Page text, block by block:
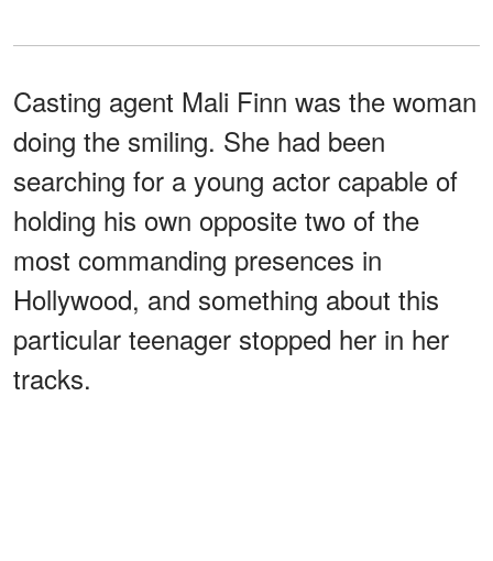
Casting agent Mali Finn was the woman
doing the smiling. She had been
searching for a young actor capable of
holding his own opposite two of the
most commanding presences in
Hollywood, and something about this
particular teenager stopped her in her
tracks.